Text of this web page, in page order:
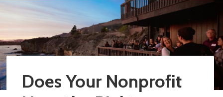
Does Your Nonprofit